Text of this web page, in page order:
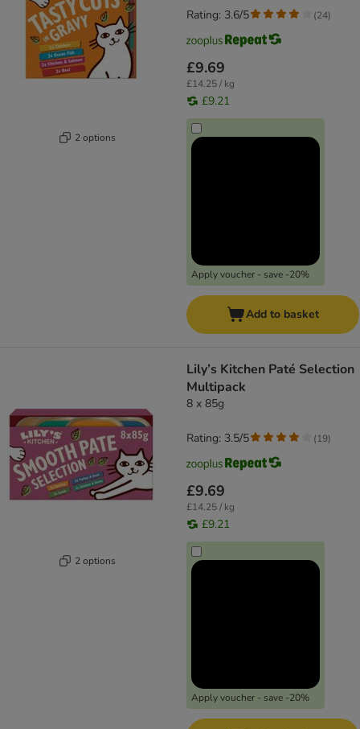
2 options
£9.69
£14.25 / kg
£9.21
Apply voucher - save -20%
Rating: 3.6/5 (24)
Add to basket
2 options
Lily’s Kitchen Paté Selection
Multipack
8 x 85g
£9.69
£14.25 / kg
£9.21
Apply voucher - save -20%
Rating: 3.5/5 (19)